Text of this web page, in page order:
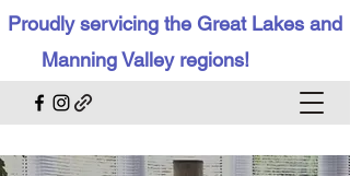
Proudly servicing the Great Lakes and
Manning Valley regions!